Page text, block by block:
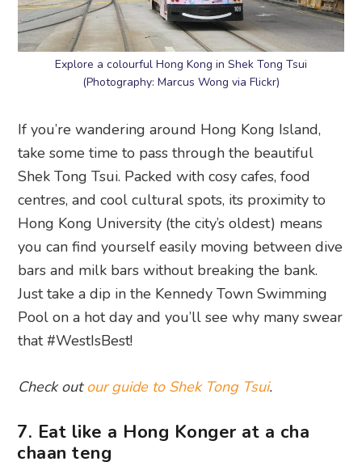
Explore a colourful Hong Kong in Shek Tong Tsui
(Photography: Marcus Wong via Flickr)
If you’re wandering around Hong Kong Island,
take some time to pass through the beautiful
Shek Tong Tsui. Packed with cosy cafes, food
centres, and cool cultural spots, its proximity to
Hong Kong University (the city’s oldest) means
you can find yourself easily moving between dive
bars and milk bars without breaking the bank.
Just take a dip in the Kennedy Town Swimming
Pool on a hot day and you’ll see why many swear
that #WestIsBest!
Check outour guide to Shek Tong Tsui.
7. Eat like a Hong Konger at a cha
chaan teng